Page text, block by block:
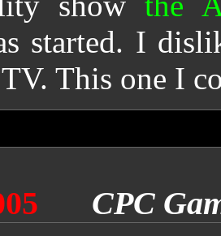
started. I
This one I
CPC